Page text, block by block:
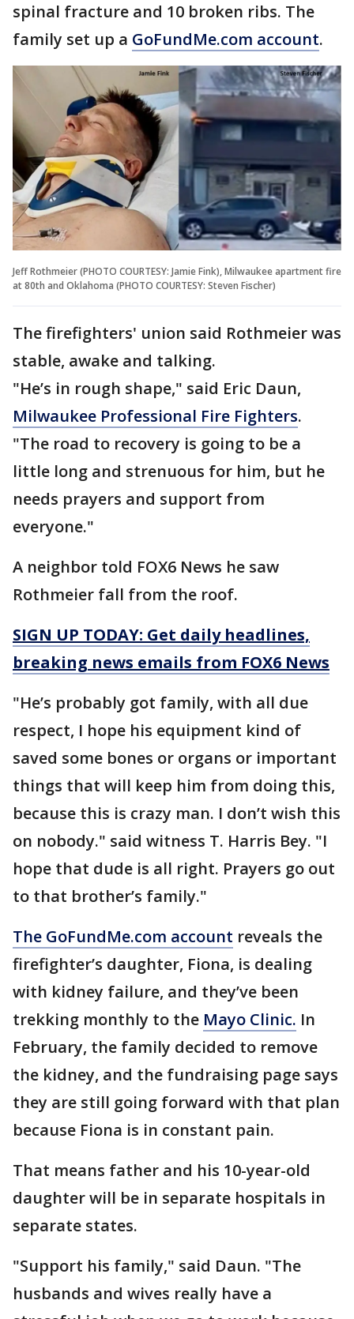
spinal fracture and 10 broken ribs. The
family set up a GoFundMe.com account.
Jeff Rothmeier (PHOTO COURTESY: Jamie Fink), Milwaukee apartment fire
at 80th and Oklahoma (PHOTO COURTESY: Steven Fischer)
The firefighters' union said Rothmeier was
stable, awake and talking.
"He’s in rough shape," said Eric Daun,
Milwaukee Professional Fire Fighters.
"The road to recovery is going to be a
little long and strenuous for him, but he
needs prayers and support from
everyone."
A neighbor told FOX6 News he saw
Rothmeier fall from the roof.
SIGN UP TODAY: Get daily headlines,
breaking news emails from FOX6 News
"He’s probably got family, with all due
respect, I hope his equipment kind of
saved some bones or organs or important
things that will keep him from doing this,
because this is crazy man. I don’t wish this
on nobody." said witness T. Harris Bey. "I
hope that dude is all right. Prayers go out
to that brother’s family."
The GoFundMe.com account reveals the
firefighter’s daughter, Fiona, is dealing
with kidney failure, and they’ve been
trekking monthly to the Mayo Clinic. In
February, the family decided to remove
the kidney, and the fundraising page says
they are still going forward with that plan
because Fiona is in constant pain.
That means father and his 10-year-old
daughter will be in separate hospitals in
separate states.
"Support his family," said Daun. "The
husbands and wives really have a